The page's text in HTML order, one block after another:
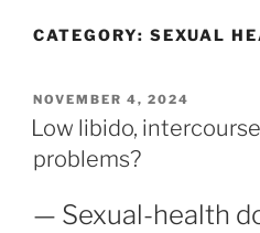
CATEGORY: SEXUAL
POSTED
ON
NOVEMBER 4, 2024
Low libido,
problems?
— Sexual-health